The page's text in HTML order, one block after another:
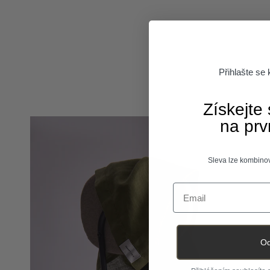
Přihlašte se
Získejte
na
Sleva lze
Email